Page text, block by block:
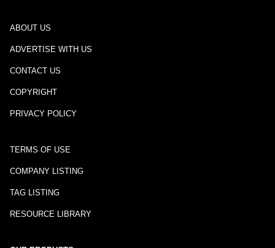
ABOUT US
ADVERTISE WITH US
CONTACT US
COPYRIGHT
PRIVACY POLICY
TERMS OF USE
COMPANY LISTING
TAG LISTING
RESOURCE LIBRARY